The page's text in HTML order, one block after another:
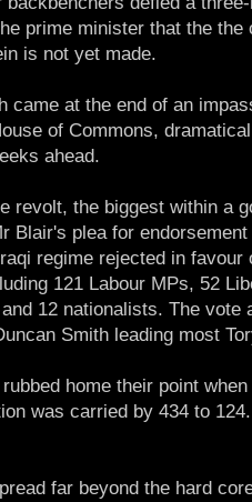
prime minister that the
is not yet made.
came at the end of an
of Commons,
ahead.
revolt, the biggest within a
Blair's plea for
regime rejected in favour
121 Labour MPs, 52
12 nationalists. The vote
Smith leading most
home their point
was carried by 434 to
far beyond the hard